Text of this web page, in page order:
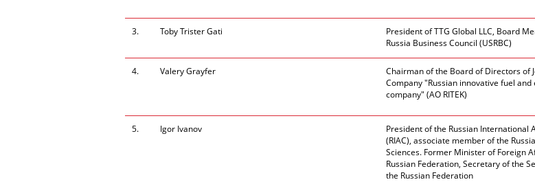
3. Toby Trister Gati
President of TTG Global LLC, Board
Russia Business Council (USRBC)
4. Valery Grayfer
Chairman of the Board of Directors of
Company "Russian innovative fuel and
company" (AO RITEK)
5. Igor Ivanov
President of the Russian International
(RIAC), associate member of the
Sciences. Former Minister of Foreign
Russian Federation, Secretary of the
the Russian Federation